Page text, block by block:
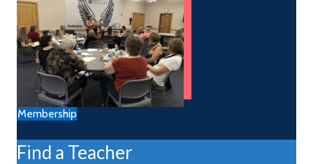
Membership
Find a Teacher